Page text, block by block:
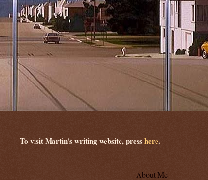
To visit Martin's writing website, presshere.
About Me